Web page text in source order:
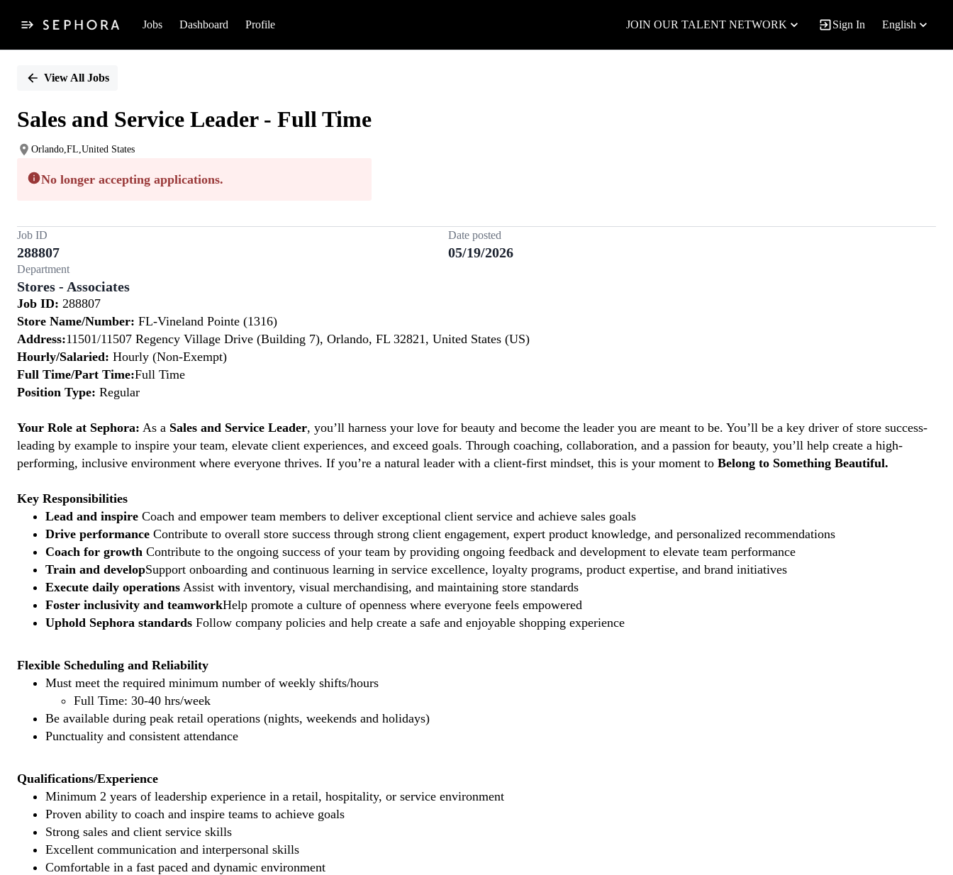
Jobs Dashboard Profile JOIN OUR TALENT NETWORK Sign In English
PositionView All Jobs
Sales and Service Leader - Full Time
Orlando,FL,United States
No longer accepting applications.
Job ID
288807
Date posted
05/19/2026
Department
Stores - Associates
Job ID: 288807
Store Name/Number: FL-Vineland Pointe (1316)
Address:11501/11507 Regency Village Drive (Building 7), Orlando, FL 32821, United States (US)
Hourly/Salaried: Hourly (Non-Exempt)
Full Time/Part Time:Full Time
Position Type: Regular
Your Role at Sephora: As a Sales and Service Leader, you’ll harness your love for beauty and become the leader you are meant to be. You’ll be a key driver of store success-
leading by example to inspire your team, elevate client experiences, and exceed goals. Through coaching, collaboration, and a passion for beauty, you’ll help create a high-
performing, inclusive environment where everyone thrives. If you’re a natural leader with a client-first mindset, this is your moment to Belong to Something Beautiful.
Key Responsibilities
Lead and inspire Coach and empower team members to deliver exceptional client service and achieve sales goals
Drive performance Contribute to overall store success through strong client engagement, expert product knowledge, and personalized recommendations
Coach for growth Contribute to the ongoing success of your team by providing ongoing feedback and development to elevate team performance
Train and developSupport onboarding and continuous learning in service excellence, loyalty programs, product expertise, and brand initiatives
Execute daily operations Assist with inventory, visual merchandising, and maintaining store standards
Foster inclusivity and teamworkHelp promote a culture of openness where everyone feels empowered
Uphold Sephora standards Follow company policies and help create a safe and enjoyable shopping experience
Flexible Scheduling and Reliability
Must meet the required minimum number of weekly shifts/hours
Full Time: 30-40 hrs/week
Be available during peak retail operations (nights, weekends and holidays)
Punctuality and consistent attendance
Qualifications/Experience
Minimum 2 years of leadership experience in a retail, hospitality, or service environment
Proven ability to coach and inspire teams to achieve goals
Strong sales and client service skills
Excellent communication and interpersonal skills
Comfortable in a fast paced and dynamic environment